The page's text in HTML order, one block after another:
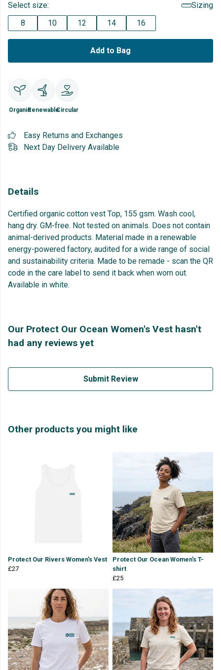
Select size:
Sizing
8
10 12 14 16
Add to Bag
OrganicRenewableCircular
Easy Returns and Exchanges
Next Day Delivery Available
Details
Certified organic cotton vest Top, 155 gsm. Wash cool,
hang dry. GM-free. Not tested on animals. Does not contain
animal-derived products. Material made in a renewable
energy-powered factory, audited for a wide range of social
and sustainability criteria. Made to be remade - scan the QR
code in the care label to send it back when worn out.
Available in white.
Our Protect Our Ocean Women's Vest hasn't
had any reviews yet
Submit Review
Other products you might like
Protect Our Rivers Women's Vest
£27
Protect Our Ocean Women's T-
shirt
£25